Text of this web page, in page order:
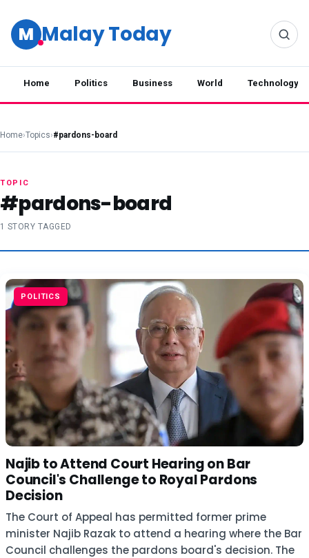
M Malay Today
Home Politics Business World Technology
Home›Topics›#pardons-board
TOPIC
#pardons-board
1 STORY TAGGED
POLITICS
Najib to Attend Court Hearing on Bar
Council's Challenge to Royal Pardons
Decision
The Court of Appeal has permitted former prime
minister Najib Razak to attend a hearing where the Bar
Council challenges the pardons board's decision. The